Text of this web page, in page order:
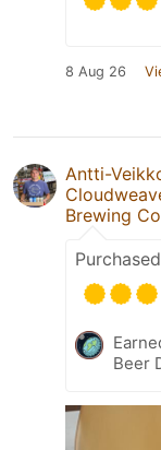
8 Aug 26
Antti-
Brewing
Beer